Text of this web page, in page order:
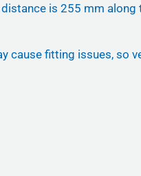
is 255 mm along
cause fitting issues, so